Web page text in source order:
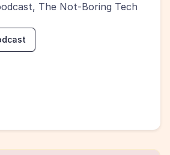
The Not-Boring Tech